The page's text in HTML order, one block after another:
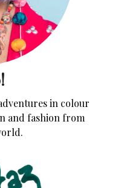
in colour
and fashion from